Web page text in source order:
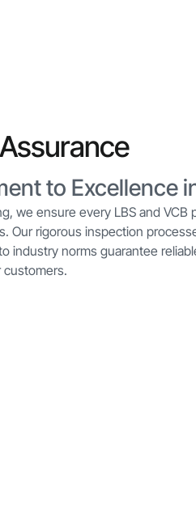
to Excellence
we ensure every LBS and
Our rigorous inspection
industry norms guarantee